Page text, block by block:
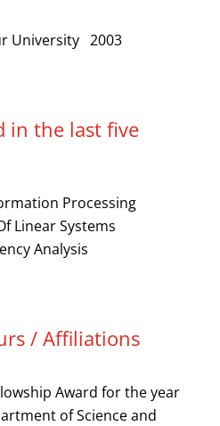
University 2003
in the last five
Processing
Linear Systems
Analysis
/ Affiliations
Award for the year
of Science and